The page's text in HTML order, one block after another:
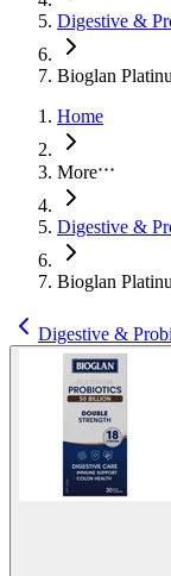
Digestive &
Bioglan
Home
More
Digestive &
Bioglan
Digestive &